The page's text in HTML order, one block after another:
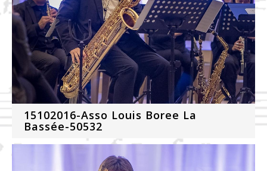
15102016-Asso Louis Boree La
Bassée-50532